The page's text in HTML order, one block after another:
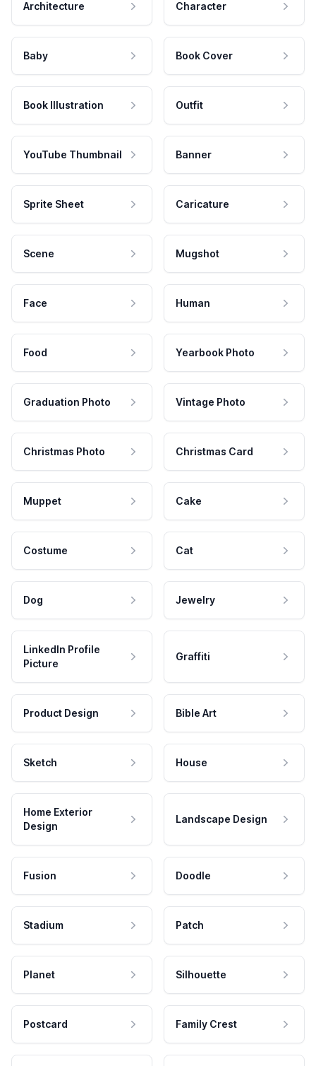
Architecture Character
Baby Book Cover
Book Illustration Outfit
YouTube Thumbnail Banner
Sprite Sheet Caricature
Scene Mugshot
Face Human
Food Yearbook Photo
Graduation Photo Vintage Photo
Christmas Photo Christmas Card
Muppet Cake
Costume Cat
Dog Jewelry
LinkedIn Profile
Picture
Graffiti
Product Design Bible Art
Sketch House
Home Exterior
Design
Landscape Design
Fusion Doodle
Stadium Patch
Planet Silhouette
Postcard Family Crest